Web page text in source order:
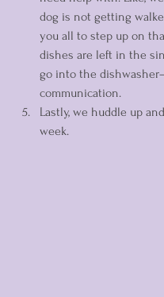
dog is not getting
you all to step up on
dishes are left in the
go into the
communication.
Lastly, we huddle up
week.